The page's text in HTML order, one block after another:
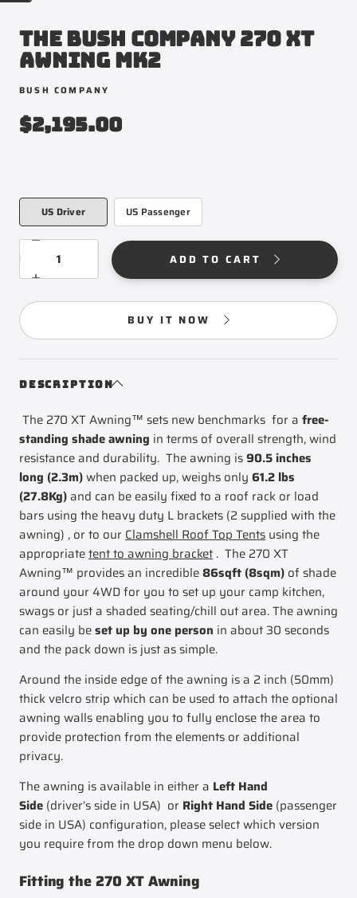
THE BUSH COMPANY 270 XT
AWNING MK2
BUSH COMPANY
$2,195.00
VEHICLE
SIDE
DRIVER
US Driver US Passenger
QUANTITY
quantity
for
Awning
quantity
THE
270
Awning
Mk2
ADD TO CART
BUY IT NOW
DESCRIPTION
The 270 XT Awning™ sets new benchmarks for a free-
standing shade awning in terms of overall strength, wind
resistance and durability. The awning is90.5 inches
long (2.3m)when packed up, weighs only 61.2 lbs
(27.8Kg)and can be easily fixed to a roof rack or load
bars using the heavy duty L brackets (2 supplied with the
awning) , or to our Clamshell Roof Top Tents using the
appropriatetent to awning bracket . The 270 XT
Awning™ provides an incredible86sqft (8sqm) of shade
around your 4WD for you to set up your camp kitchen,
swags or just a shaded seating/chill out area. The awning
can easily beset up by one person in about 30 seconds
and the pack down is just as simple.
Around the inside edge of the awning is a 2 inch (50mm)
thick velcro strip which can be used to attach the optional
awning walls enabling you to fully enclose the area to
provide protection from the elements or additional
privacy.
The awning is available in either a Left Hand
Side (driver’s side in USA) or Right Hand Side (passenger
side in USA) configuration, please select which version
you require from the drop down menu below.
Fitting the 270 XT Awning